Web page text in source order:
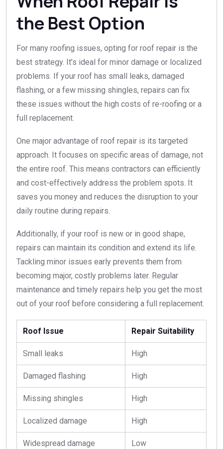
the Best Option
For many roofing issues, opting for roof repair is the
best strategy. It’s ideal for minor damage or localized
problems. If your roof has small leaks, damaged
flashing, or a few missing shingles, repairs can fix
these issues without the high costs of re-roofing or a
full replacement.
One major advantage of roof repair is its targeted
approach. It focuses on specific areas of damage, not
the entire roof. This means contractors can efficiently
and cost-effectively address the problem spots. It
saves you money and reduces the disruption to your
daily routine during repairs.
Additionally, if your roof is new or in good shape,
repairs can maintain its condition and extend its life.
Tackling minor issues early prevents them from
becoming major, costly problems later. Regular
maintenance and timely repairs help you get the most
out of your roof before considering a full replacement.
Roof Issue Repair Suitability
Small leaks High
Damaged flashing High
Missing shingles High
Localized damage High
Widespread damage Low